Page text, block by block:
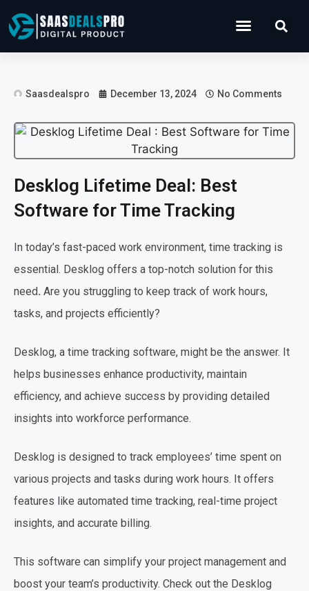
Saasdealspro December 13, 2024 No Comments
Desklog Lifetime Deal: Best
Software for Time Tracking
In today’s fast-paced work environment, time tracking is
essential. Desklog offers a top-notch solution for this
need. Are you struggling to keep track of work hours,
tasks, and projects efficiently?
Desklog, a time tracking software, might be the answer. It
helps businesses enhance productivity, maintain
efficiency, and achieve success by providing detailed
insights into workforce performance.
Desklog is designed to track employees’ time spent on
various projects and tasks during work hours. It offers
features like automated time tracking, real-time project
insights, and accurate billing.
This software can simplify your project management and
boost your team’s productivity. Check out the Desklog